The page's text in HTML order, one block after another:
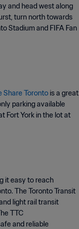
and head west along
turn north towards
Stadium and FIFA Fan
Share Toronto is a great
parking available
Fort York in the lot at
it easy to reach
The Toronto Transit
light rail transit
TTC
and reliable